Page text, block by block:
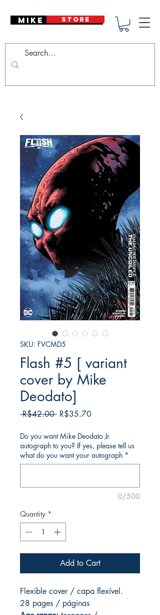
Mike Deodato
STORE
SKU: FVCMD5
Flash #5 [ variant
cover by Mike
Deodato]
R$42.00 Regular
R$35.70Sale
Do you want Mike Deodato Jr
autograph to you? If yes, please tell us
what do you want your autograph *
0/500
Quantity *
Add to Cart
Flexible cover / capa flexível.
28 pages / páginas